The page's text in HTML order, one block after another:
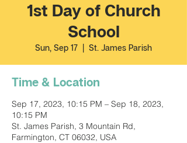
1st Day of Church
School
Sun, Sep 17 St. James Parish
Time & Location
Sep 17, 2023, 10:15 PM – Sep 18, 2023,
10:15 PM
St. James Parish, 3 Mountain Rd,
Farmington, CT 06032, USA